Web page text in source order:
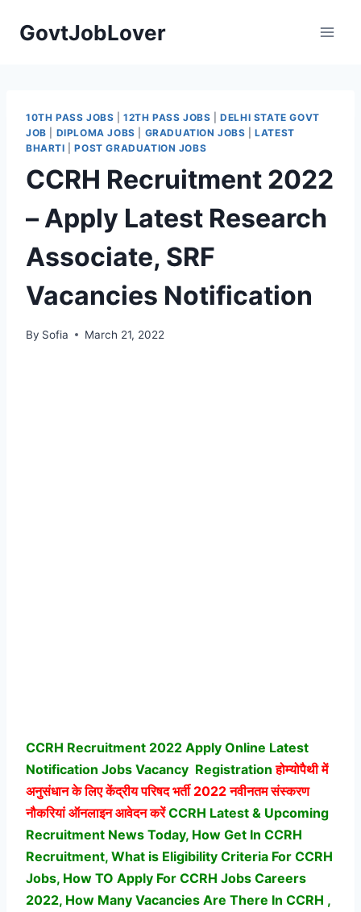
GovtJobLover
10TH PASS JOBS |12TH PASS JOBS |DELHI STATE GOVT
JOB
DIPLOMA JOBS GRADUATION JOBS |LATEST
BHARTI |POST GRADUATION JOBS
CCRH Recruitment 2022
– Apply Latest Research
Associate, SRF
Vacancies Notification
By Sofia March 21, 2022
CCRH Recruitment 2022 Apply Online Latest
Notification Jobs Vacancy Registration होम्योपैथी में
अनुसंधान के लिए केंद्रीय परिषद भर्ती2022 नवीनतम संस्करण
नौकरियां ऑनलाइन आवेदन करेंCCRH Latest & Upcoming
Recruitment News Today, How Get In CCRH
Recruitment, What is Eligibility Criteria For CCRH
Jobs, How TO Apply For CCRH Jobs Careers
2022, How Many Vacancies Are There In CCRH ,